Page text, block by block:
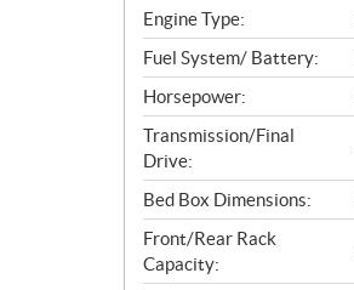
s
Engine Type:
Fuel System/ Battery:
Horsepower:
Transmission/Final
Drive:
Bed Box Dimensions:
Front/Rear Rack
Capacity: